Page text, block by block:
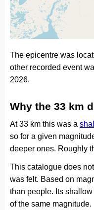
The epicentre was
other recorded event
2026.
Why the 33 km
At 33 km this was a
so for a given
deeper ones. Roughly
This catalogue does
was felt. Based on
than people. Its
of the same magnitude.